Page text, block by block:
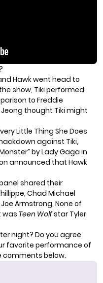
Hawk went head to
show, Tiki performed
to Freddie
thought Tiki might
Little Thing She Does
against Tiki,
by Lady Gaga in
announced that Hawk
shared their
Chad Michael
Armstrong. None of
was Teen Wolfstar Tyler
night? Do you agree
favorite performance of
comments below.